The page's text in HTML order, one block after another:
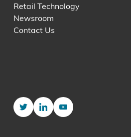
Retail Technology
Newsroom
Contact Us
TwitterLinkedInYouTube